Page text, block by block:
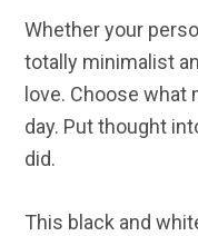
Whether your
totally minimalist
love. Choose what
day. Put thought
did.
This black and